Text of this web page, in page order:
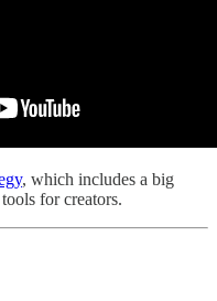
, which includes a big
for creators.